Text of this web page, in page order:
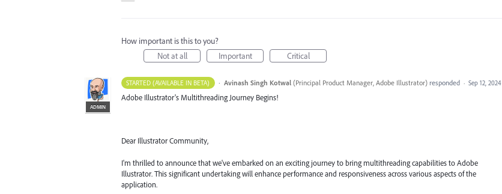
How important is this to you?
Not at all
Important Critical
STARTED (AVAILABLE IN BETA) ·
ADMIN
Avinash Singh Kotwal (Principal Product Manager, Adobe Illustrator)responded · Sep 12, 2024
Adobe Illustrator's Multithreading Journey Begins!
Dear Illustrator Community,
I'm thrilled to announce that we've embarked on an exciting journey to bring multithreading capabilities to Adobe
Illustrator. This significant undertaking will enhance performance and responsiveness across various aspects of the
application.